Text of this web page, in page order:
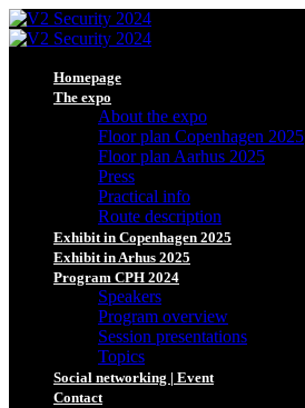
Homepage
The expo
About the expo
Floor plan Copenhagen 2025
Floor plan Aarhus 2025
Press
Practical info
Route description
Exhibit in Copenhagen 2025
Exhibit in Arhus 2025
Program CPH 2024
Speakers
Program overview
Session presentations
Topics
Social networking | Event
Contact